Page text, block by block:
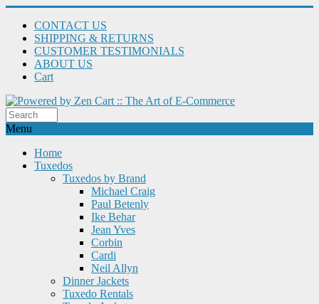
CONTACT US
SHIPPING & RETURNS
CUSTOMER TESTIMONIALS
ABOUT US
Cart
Menu
Home
Tuxedos
Tuxedos by Brand
Michael Craig
Paul Betenly
Ike Behar
Jean Yves
Corbin
Cardi
Neil Allyn
Dinner Jackets
Tuxedo Rentals